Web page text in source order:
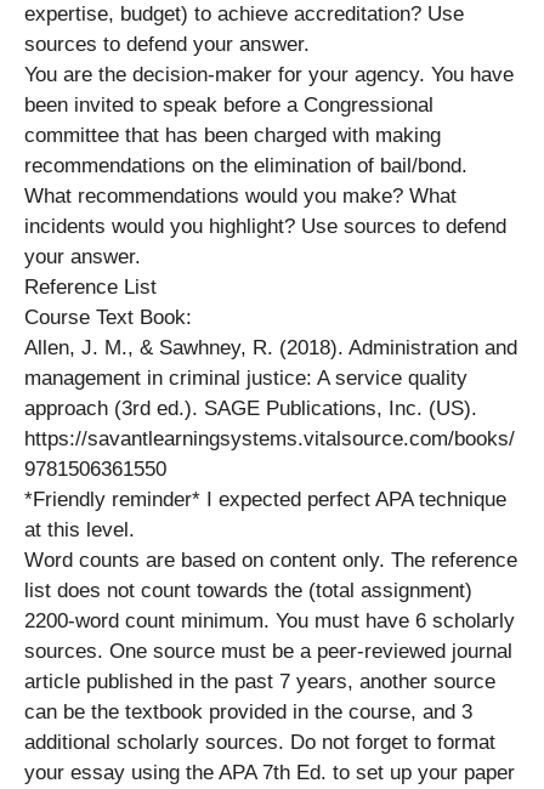
expertise, budget) to achieve accreditation? Use
sources to defend your answer.
You are the decision-maker for your agency. You have
been invited to speak before a Congressional
committee that has been charged with making
recommendations on the elimination of bail/bond.
What recommendations would you make? What
incidents would you highlight? Use sources to defend
your answer.
Reference List
Course Text Book:
Allen, J. M., & Sawhney, R. (2018). Administration and
management in criminal justice: A service quality
approach (3rd ed.). SAGE Publications, Inc. (US).
https://savantlearningsystems.vitalsource.com/books/
9781506361550
*Friendly reminder* I expected perfect APA technique
at this level.
Word counts are based on content only. The reference
list does not count towards the (total assignment)
2200-word count minimum. You must have 6 scholarly
sources. One source must be a peer-reviewed journal
article published in the past 7 years, another source
can be the textbook provided in the course, and 3
additional scholarly sources. Do not forget to format
your essay using the APA 7th Ed. to set up your paper